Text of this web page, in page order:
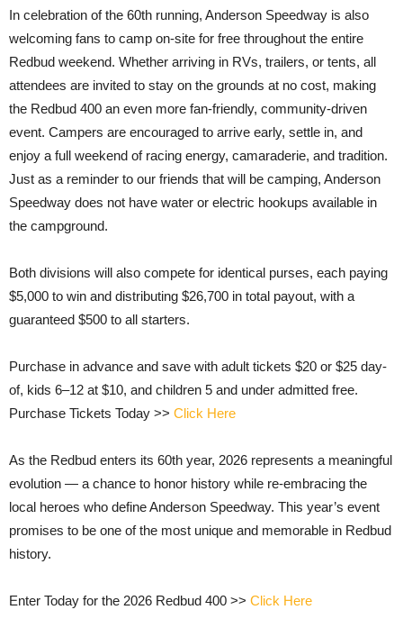
In celebration of the 60th running, Anderson Speedway is also
welcoming fans to camp on-site for free throughout the entire
Redbud weekend. Whether arriving in RVs, trailers, or tents, all
attendees are invited to stay on the grounds at no cost, making
the Redbud 400 an even more fan-friendly, community-driven
event. Campers are encouraged to arrive early, settle in, and
enjoy a full weekend of racing energy, camaraderie, and tradition.
Just as a reminder to our friends that will be camping, Anderson
Speedway does not have water or electric hookups available in
the campground.
Both divisions will also compete for identical purses, each paying
$5,000 to win and distributing $26,700 in total payout, with a
guaranteed $500 to all starters.
Purchase in advance and save with adult tickets $20 or $25 day-
of, kids 6–12 at $10, and children 5 and under admitted free.
Purchase Tickets Today >> Click Here
As the Redbud enters its 60th year, 2026 represents a meaningful
evolution — a chance to honor history while re-embracing the
local heroes who define Anderson Speedway. This year’s event
promises to be one of the most unique and memorable in Redbud
history.
Enter Today for the 2026 Redbud 400 >> Click Here